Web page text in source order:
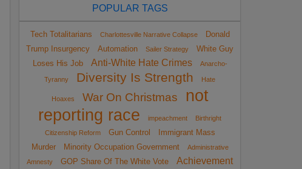
POPULAR TAGS
Tech Totalitarians Charlottesville Narrative Collapse
Donald
Trump Insurgency
Automation Sailer Strategy
White Guy
Loses His Job
Anti-White Hate Crimes Anarcho-
Tyranny Diversity Is Strength Hate
Hoaxes War On Christmas
not
reporting race
impeachment
Birthright
Citizenship Reform
Gun Control
Immigrant Mass
Murder
Minority Occupation Government
Administrative
Amnesty
GOP Share Of The White Vote
Achievement